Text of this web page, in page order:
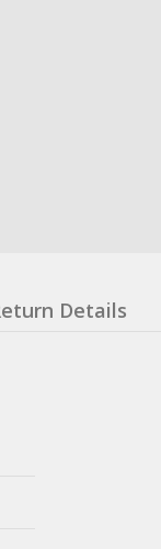
Details